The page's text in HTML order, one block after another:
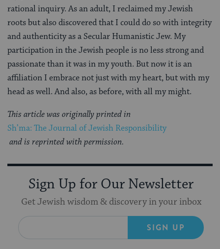
rational inquiry. As an adult, I reclaimed my Jewish
roots but also discovered that I could do so with integrity
and authenticity as a Secular Humanistic Jew. My
participation in the Jewish people is no less strong and
passionate than it was in my youth. But now it is an
affiliation I embrace not just with my heart, but with my
head as well. And also, as before, with all my might.
This article was originally printed in
Sh’ma: The Journal of Jewish Responsibility
and is reprinted with permission.
Sign Up for Our Newsletter
Get Jewish wisdom & discovery in your inbox
SIGN UP